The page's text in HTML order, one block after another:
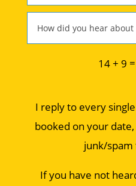
14 + 9 =
I reply to every
booked on your
junk/
If you have not